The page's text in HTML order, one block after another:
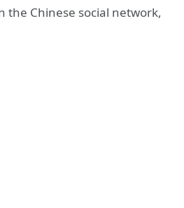
the Chinese social network,